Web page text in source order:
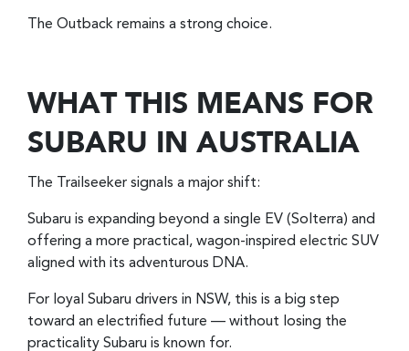
The Outback remains a strong choice.
WHAT THIS MEANS FOR
SUBARU IN AUSTRALIA
The Trailseeker signals a major shift:
Subaru is expanding beyond a single EV (Solterra) and
offering a more practical, wagon-inspired electric SUV
aligned with its adventurous DNA.
For loyal Subaru drivers in NSW, this is a big step
toward an electrified future — without losing the
practicality Subaru is known for.